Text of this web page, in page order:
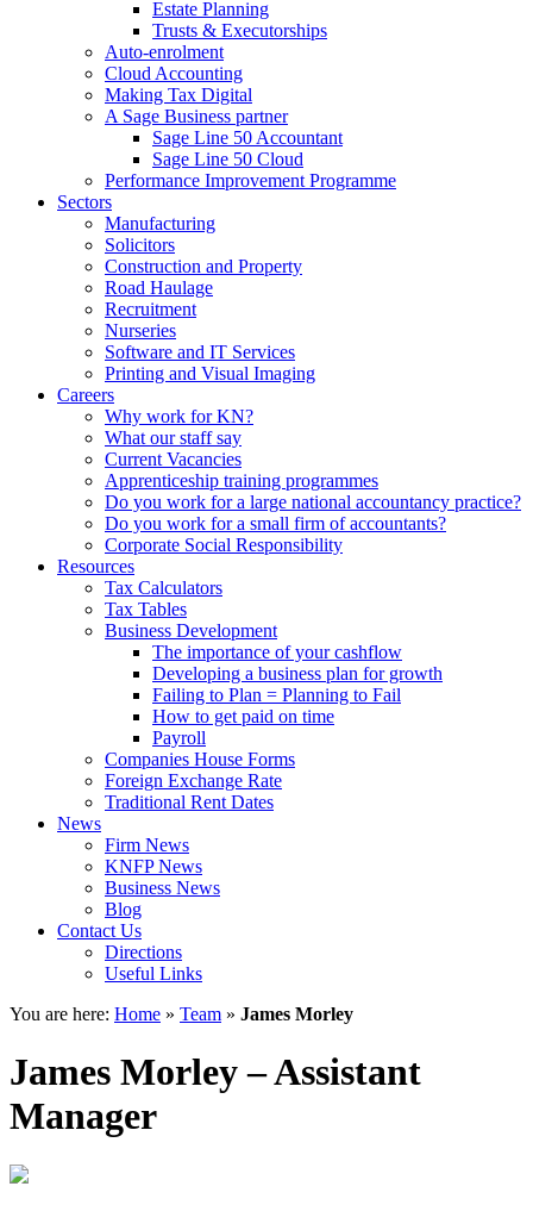
Estate Planning
Trusts & Executorships
Auto-enrolment
Cloud Accounting
Making Tax Digital
A Sage Business partner
Sage Line 50 Accountant
Sage Line 50 Cloud
Performance Improvement Programme
Sectors
Manufacturing
Solicitors
Construction and Property
Road Haulage
Recruitment
Nurseries
Software and IT Services
Printing and Visual Imaging
Careers
Why work for KN?
What our staff say
Current Vacancies
Apprenticeship training programmes
Do you work for a large national accountancy practice?
Do you work for a small firm of accountants?
Corporate Social Responsibility
Resources
Tax Calculators
Tax Tables
Business Development
The importance of your cashflow
Developing a business plan for growth
Failing to Plan = Planning to Fail
How to get paid on time
Payroll
Companies House Forms
Foreign Exchange Rate
Traditional Rent Dates
News
Firm News
KNFP News
Business News
Blog
Contact Us
Directions
Useful Links
You are here: Home » Team » James Morley
James Morley – Assistant
Manager